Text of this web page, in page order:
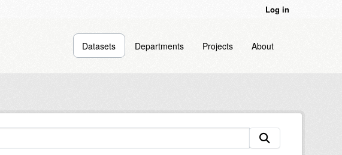
Log in
Datasets Departments Projects About